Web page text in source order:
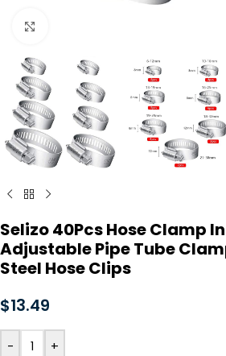
Selizo 40Pcs Hose Clamp
Adjustable Pipe Tube
Steel Hose Clips
$13.49
- +